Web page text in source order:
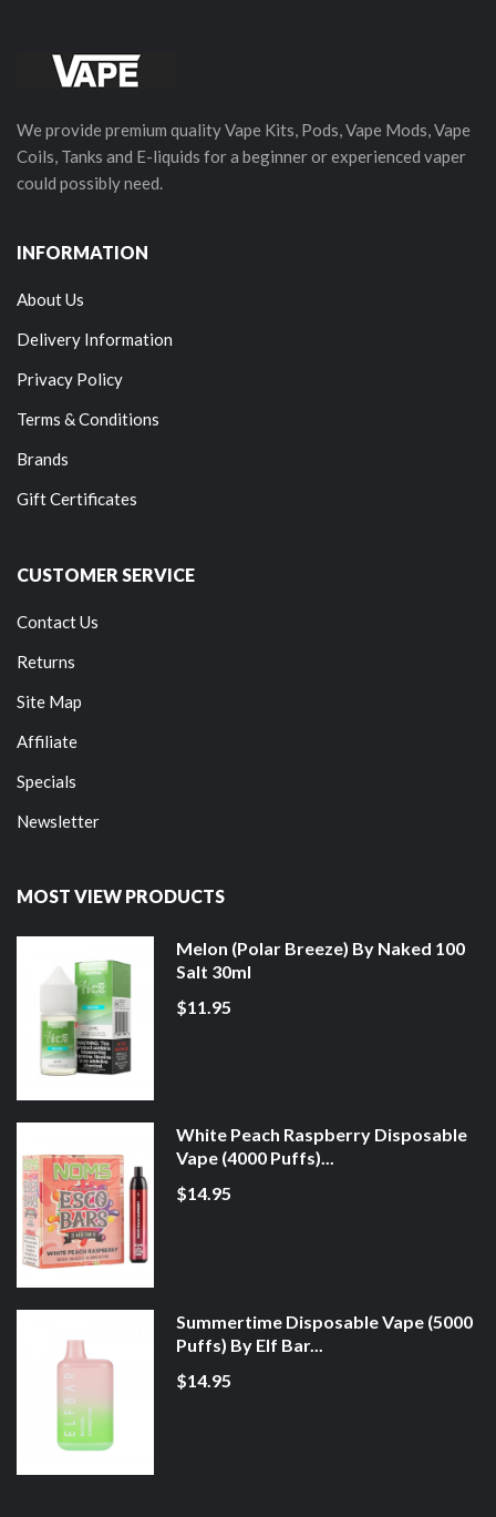
We provide premium quality Vape Kits, Pods, Vape Mods, Vape
Coils, Tanks and E-liquids for a beginner or experienced vaper
could possibly need.
INFORMATION
About Us
Delivery Information
Privacy Policy
Terms & Conditions
Brands
Gift Certificates
CUSTOMER SERVICE
Contact Us
Returns
Site Map
Affiliate
Specials
Newsletter
MOST VIEW PRODUCTS
Melon (Polar Breeze) By Naked 100
Salt 30ml
$11.95
White Peach Raspberry Disposable
Vape (4000 Puffs)...
$14.95
Summertime Disposable Vape (5000
Puffs) By Elf Bar...
$14.95